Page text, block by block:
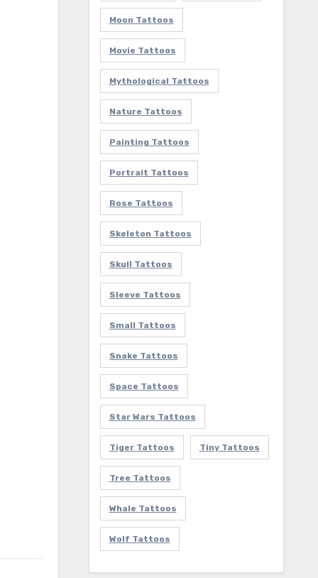
Moon Tattoos
Movie Tattoos
Mythological Tattoos
Nature Tattoos
Painting Tattoos
Portrait Tattoos
Rose Tattoos
Skeleton Tattoos
Skull Tattoos
Sleeve Tattoos
Small Tattoos
Snake Tattoos
Space Tattoos
Star Wars Tattoos
Tiger Tattoos Tiny Tattoos
Tree Tattoos
Whale Tattoos
Wolf Tattoos